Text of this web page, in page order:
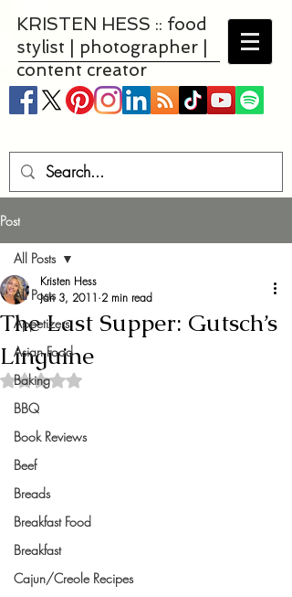
KRISTEN HESS :: food
stylist | photographer |
content creator
Post
All Posts
Appetizers
Asian Food
Baking
BBQ
Book Reviews
Beef
Breads
Breakfast Food
Breakfast
Cajun/Creole Recipes
All Posts
The Last Supper: Gutsch’s
Linguine
Kristen Hess
Jan 3, 2011 2 min read
Rated NaN out of 5 stars.